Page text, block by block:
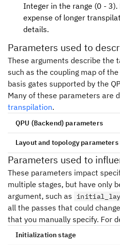
Integer in the range (0 -
expense of longer
details.
Parameters used to
These arguments describe the
such as the coupling map of
basis gates supported by the
Many of these parameters are
transpilation.
QPU (Backend) parameters
Backend parameters
backend
backend
(Backend) - If
device. If any other
coupling_map , it
target (Target) - A
the backend argument,
Layout and topology parameters
basis_gates (List[str] |
['u1', 'u2', 'u3', 'cx']. If None
coupling_map
custom) to target in
need to be specified.
CouplingMap instance
Parameters used to
These parameters impact
multiple stages, but have only
argument, such as
all the passes that could
that you manually specify. For
Initialization stage